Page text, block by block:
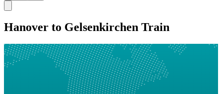
Hanover to Gelsenkirchen Train